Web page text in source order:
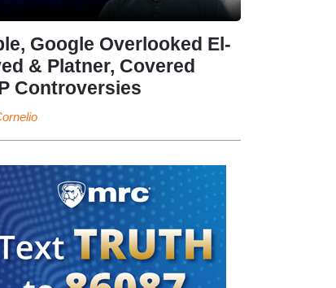
Google Overlooked El-
& Platner, Covered
Controversies